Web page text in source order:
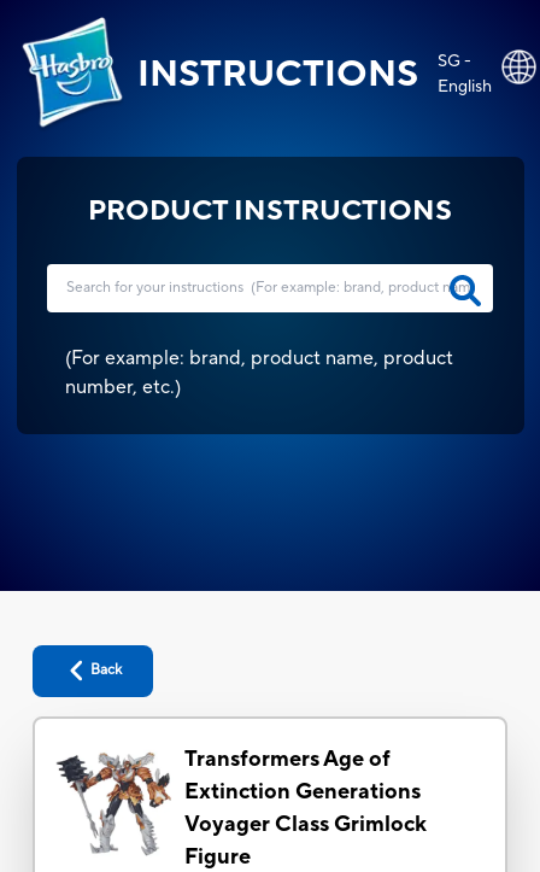
INSTRUCTIONS
SG -
English
PRODUCT INSTRUCTIONS
(For example: brand, product name, product
number, etc.)
Back
Transformers Age of
Extinction Generations
Voyager Class Grimlock
Figure